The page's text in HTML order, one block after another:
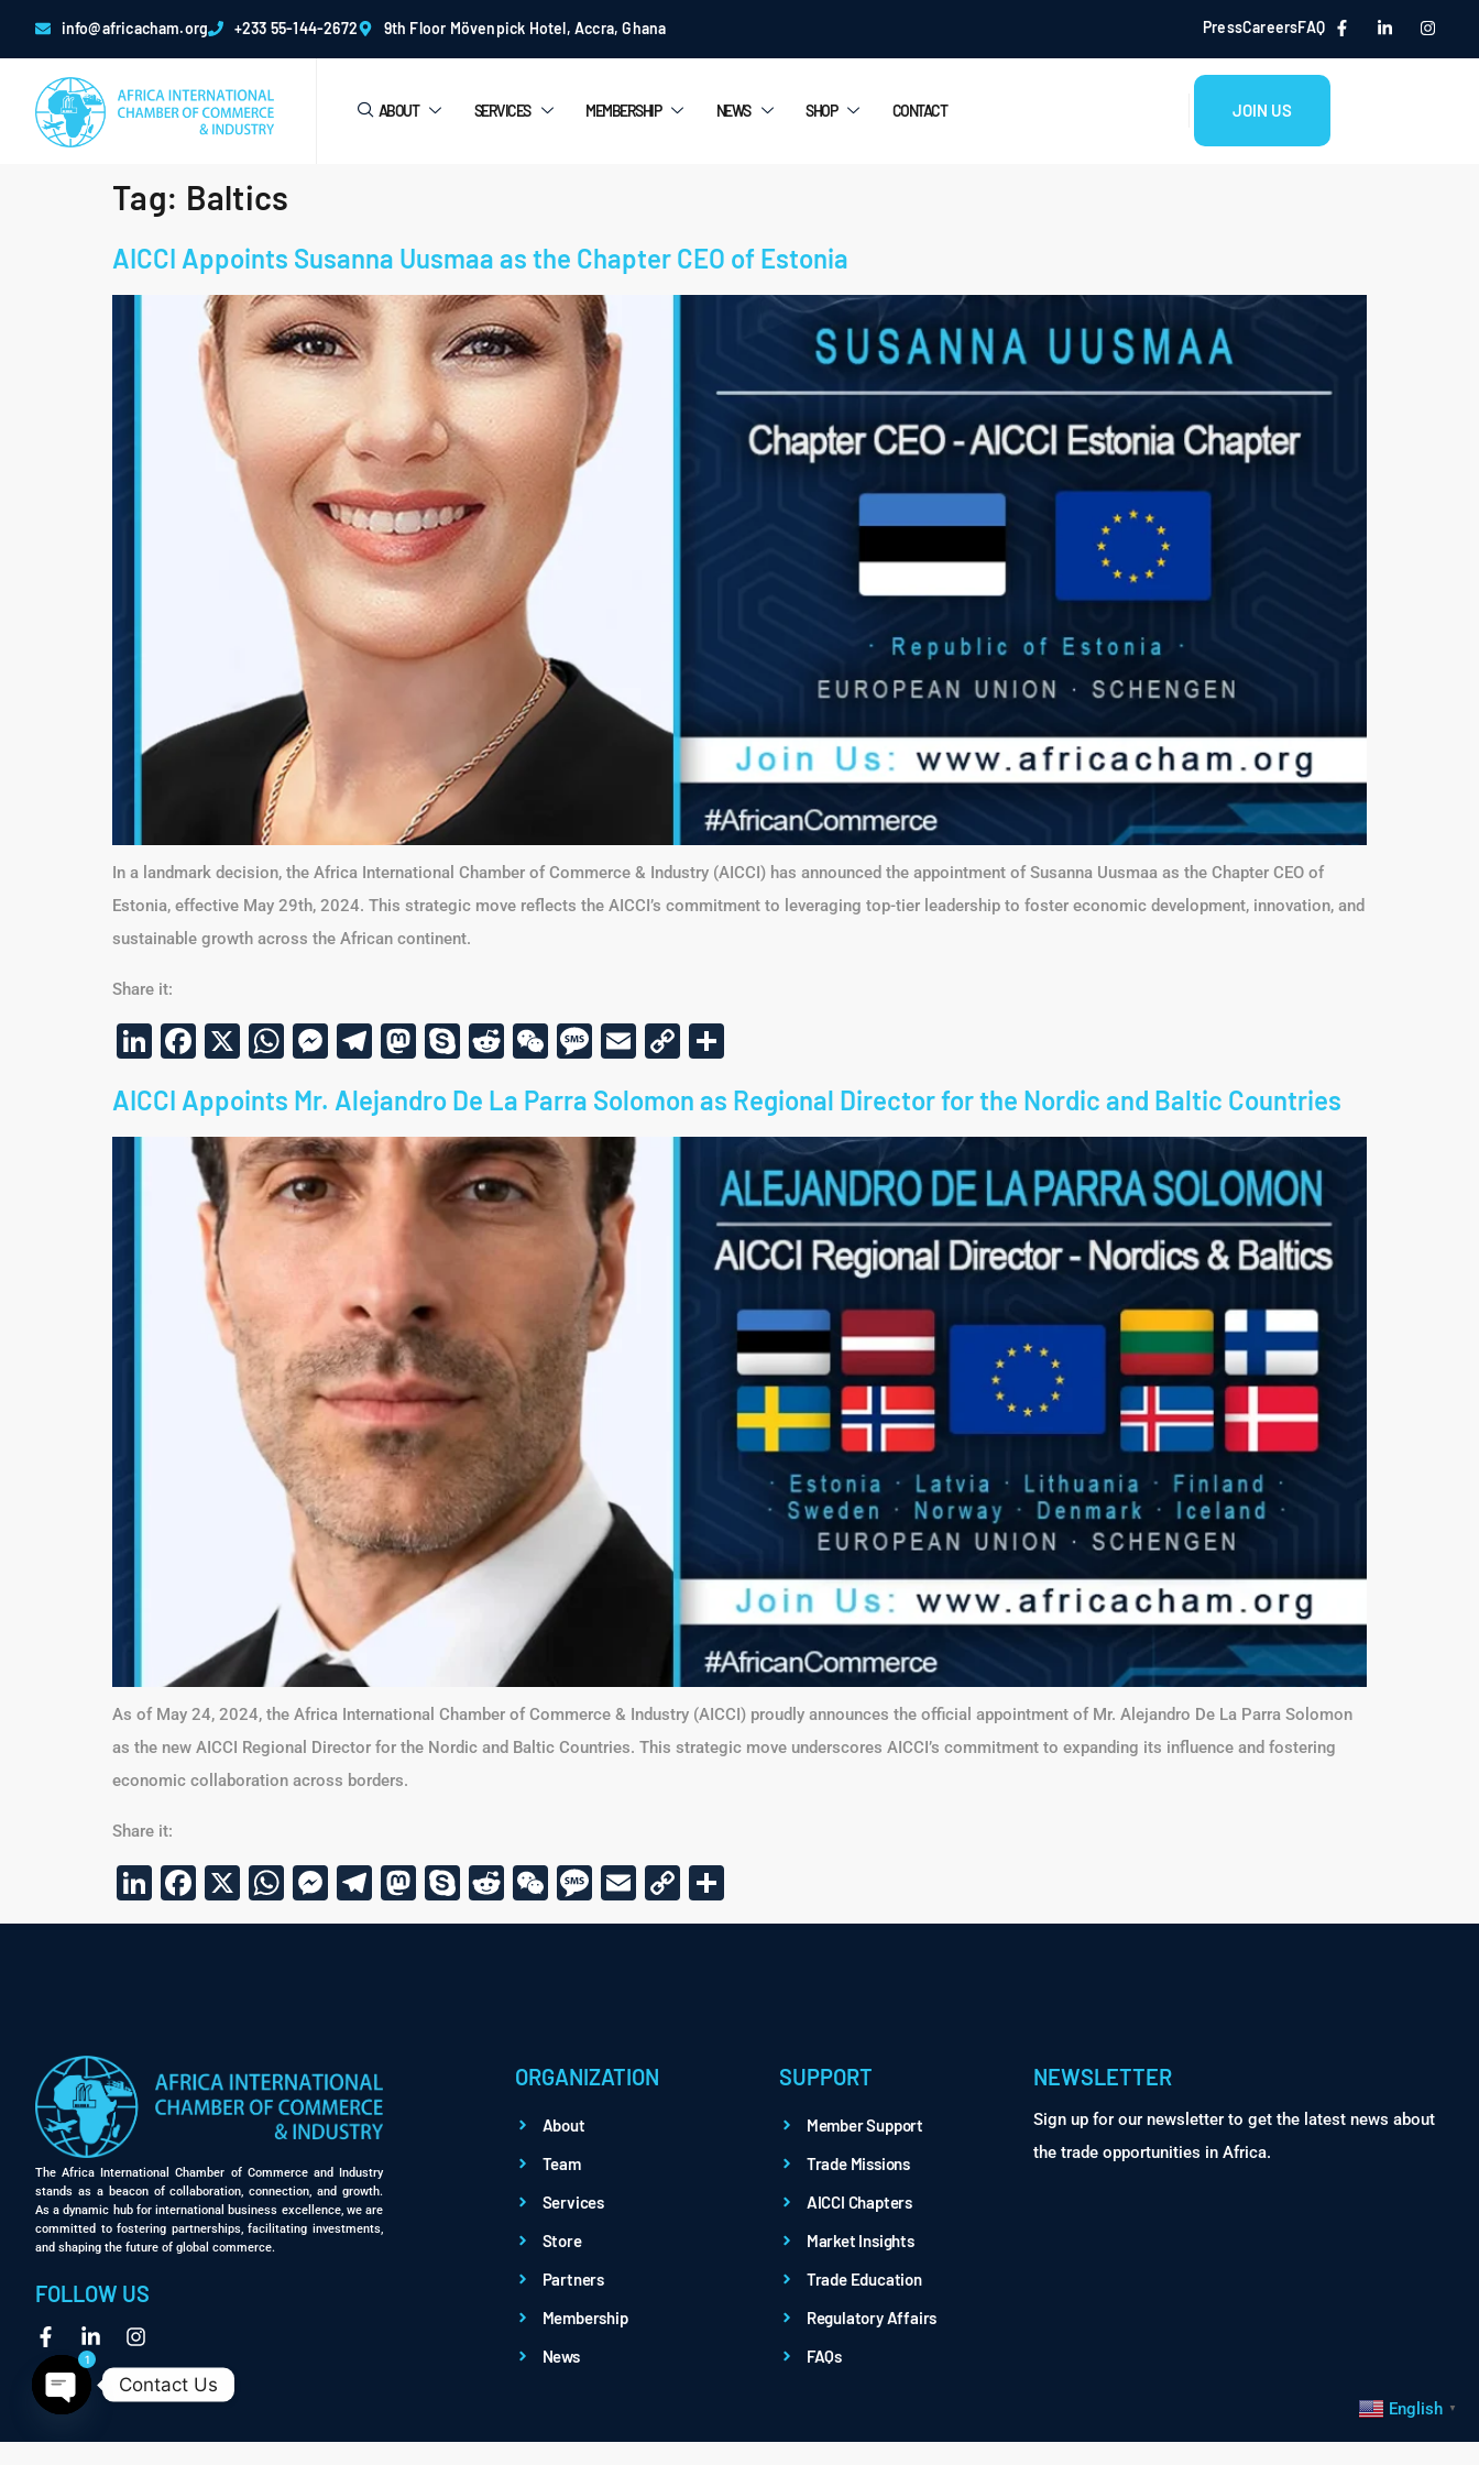
info@africacham.org +233 55-144-2672 9th Floor Mövenpick Hotel, Accra, Ghana PressCareersFAQ
ABOUT SERVICES MEMBERSHIP NEWS SHOP CONTACT JOIN US
Tag: Baltics
AICCI Appoints Susanna Uusmaa as the Chapter CEO of Estonia
In a landmark decision, the Africa International Chamber of Commerce & Industry (AICCI) has announced the appointment of Susanna Uusmaa as the Chapter CEO of
Estonia, effective May 29th, 2024. This strategic move reflects the AICCI’s commitment to leveraging top-tier leadership to foster economic development, innovation, and
sustainable growth across the African continent.
Share it:
LinkedIn
Facebook
X WhatsApp
Messenger
Telegram
Mastodon
SkypeRedditWeChat
Message
EmailCopy
AICCI Appoints Mr. Alejandro De La Parra Solomon as Regional Director for the Nordic and Baltic Countries
As of May 24, 2024, the Africa International Chamber of Commerce & Industry (AICCI) proudly announces the official appointment of Mr. Alejandro De La Parra Solomon
as the new AICCI Regional Director for the Nordic and Baltic Countries. This strategic move underscores AICCI’s commitment to expanding its influence and fostering
economic collaboration across borders.
Share it:
LinkedIn
Facebook
X WhatsApp
Messenger
Telegram
Mastodon
SkypeRedditWeChat
Message
EmailCopy
Link
The Africa International Chamber of Commerce and Industry
stands as a beacon of collaboration, connection, and growth.
As a dynamic hub for international business excellence, we are
committed to fostering partnerships, facilitating investments,
and shaping the future of global commerce.
FOLLOW US
ORGANIZATION
About
Team
Services
Store
Partners
Membership
News
SUPPORT
Member Support
Trade Missions
AICCI Chapters
Market Insights
Trade Education
Regulatory Affairs
FAQs
NEWSLETTER
Sign up for our newsletter to get the latest news about
the trade opportunities in Africa.
English ▼
Contact Us
1